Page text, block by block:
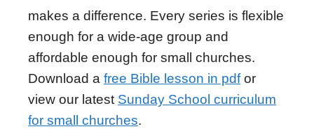
makes a difference. Every series is flexible
enough for a wide-age group and
affordable enough for small churches.
Download a free Bible lesson in pdfor
view our latest Sunday School curriculum
for small churches.